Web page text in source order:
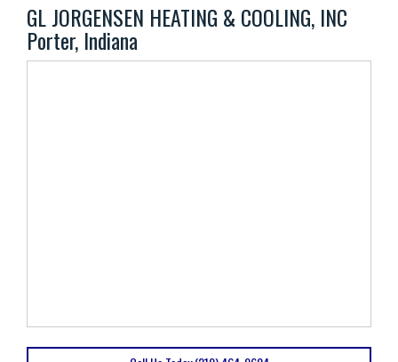
GL JORGENSEN HEATING & COOLING, INC
Porter, Indiana